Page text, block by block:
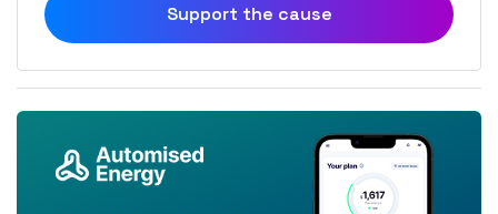
Support the cause